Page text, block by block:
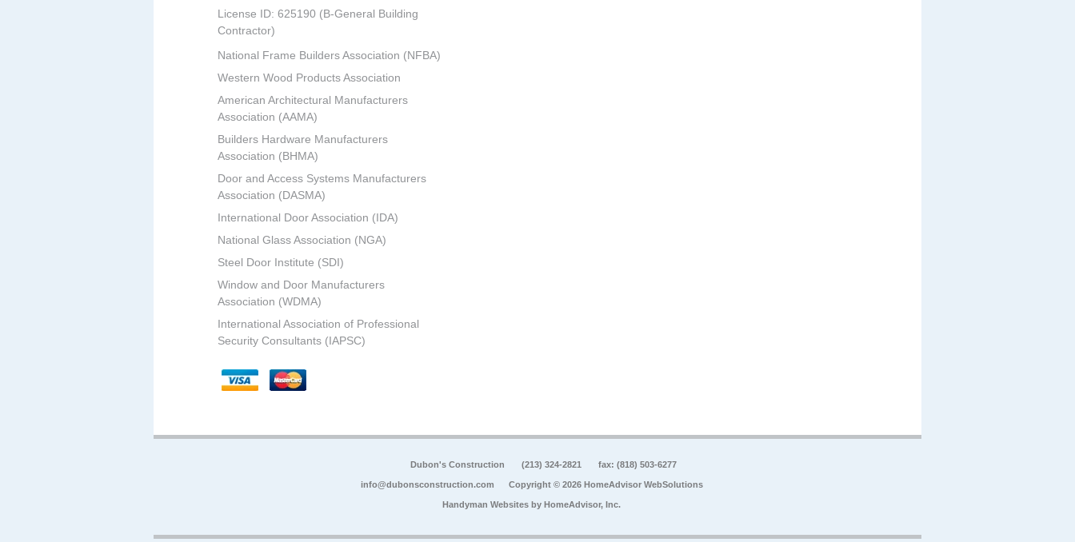
License ID: 625190 (B-General Building
Contractor)
National Frame Builders Association (NFBA)
Western Wood Products Association
American Architectural Manufacturers
Association (AAMA)
Builders Hardware Manufacturers
Association (BHMA)
Door and Access Systems Manufacturers
Association (DASMA)
International Door Association (IDA)
National Glass Association (NGA)
Steel Door Institute (SDI)
Window and Door Manufacturers
Association (WDMA)
International Association of Professional
Security Consultants (IAPSC)
Dubon's Construction (213) 324-2821 fax: (818) 503-6277
info@dubonsconstruction.com Copyright © 2026 HomeAdvisor WebSolutions
Handyman Websites by HomeAdvisor, Inc.